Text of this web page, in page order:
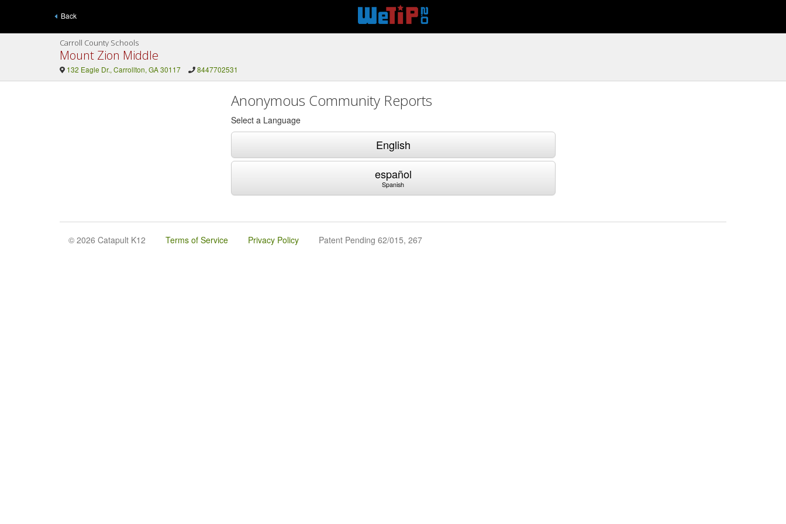
Back
Carroll County Schools
Mount Zion Middle
132 Eagle Dr., Carrollton, GA 30117 8447702531
Anonymous Community Reports
Select a Language
English
español
Spanish
© 2026 Catapult K12 Terms of Service Privacy Policy Patent Pending 62/015, 267